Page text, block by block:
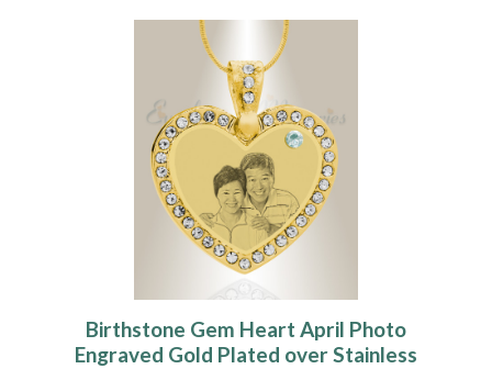
Birthstone Gem Heart April Photo
Engraved Gold Plated over Stainless